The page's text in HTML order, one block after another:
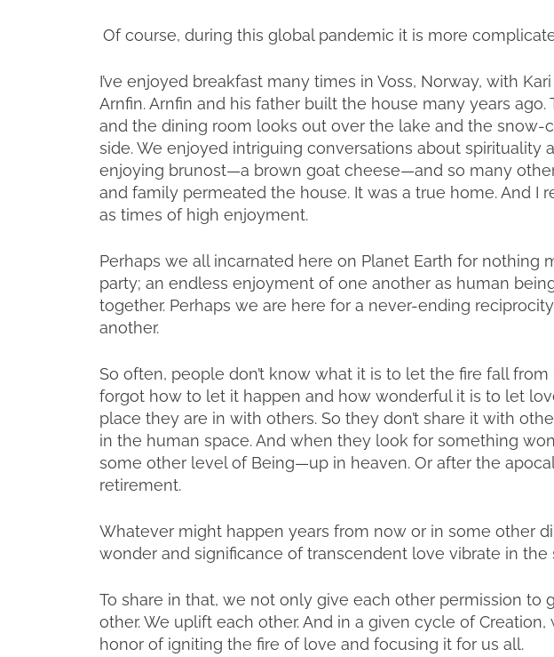
Of course, during this global pandemic it is more
I’ve enjoyed breakfast many times in Voss, Norway, with
Arnfin. Arnfin and his father built the house many years
and the dining room looks out over the lake and the snow-
side. We enjoyed intriguing conversations about spirituality
enjoying brunost—a brown goat cheese—and so many
and family permeated the house. It was a true home. And I
as times of high enjoyment.
Perhaps we all incarnated here on Planet Earth for nothing
party; an endless enjoyment of one another as human
together. Perhaps we are here for a never-ending
another.
So often, people don’t know what it is to let the fire fall
forgot how to let it happen and how wonderful it is to let
place they are in with others. So they don’t share it with
in the human space. And when they look for something
some other level of Being—up in heaven. Or after the
retirement.
Whatever might happen years from now or in some other
wonder and significance of transcendent love vibrate in
To share in that, we not only give each other permission to
other. We uplift each other. And in a given cycle of
honor of igniting the fire of love and focusing it for us all.